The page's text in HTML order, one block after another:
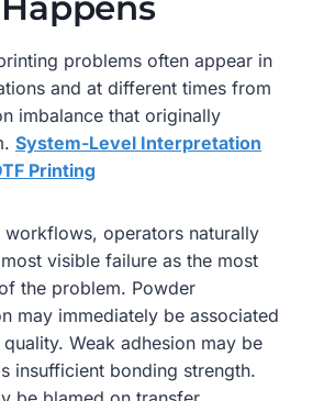
problems often appear in
and at different times from
imbalance that originally
System-Level Interpretation
Printing
workflows, operators naturally
visible failure as the most
the problem. Powder
may immediately be associated
Weak adhesion may be
insufficient bonding strength.